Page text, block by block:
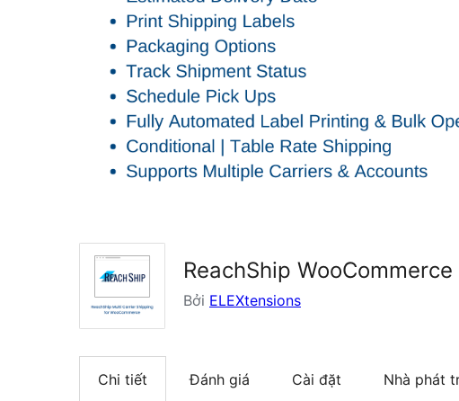
ReachShip
Bởi ELEXtensions
Chi tiết Đánh giá Cài đặt Nhà phát